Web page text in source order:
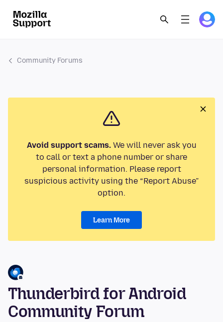
Community Forums
Avoid support scams.We will never ask you
to call or text a phone number or share
personal information. Please report
suspicious activity using the “Report Abuse”
option.
Learn More
Thunderbird for Android
Community Forum